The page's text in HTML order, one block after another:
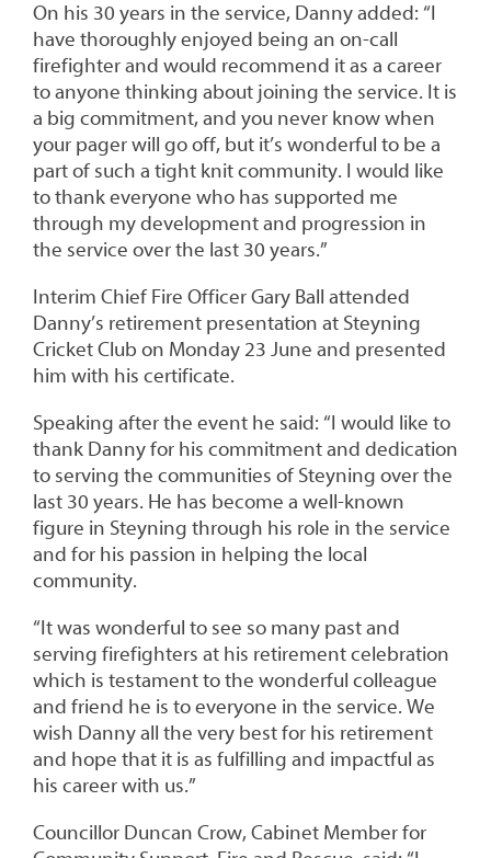
On his 30 years in the service, Danny added: “I
have thoroughly enjoyed being an on-call
firefighter and would recommend it as a career
to anyone thinking about joining the service. It is
a big commitment, and you never know when
your pager will go off, but it’s wonderful to be a
part of such a tight knit community. I would like
to thank everyone who has supported me
through my development and progression in
the service over the last 30 years.”
Interim Chief Fire Officer Gary Ball attended
Danny’s retirement presentation at Steyning
Cricket Club on Monday 23 June and presented
him with his certificate.
Speaking after the event he said: “I would like to
thank Danny for his commitment and dedication
to serving the communities of Steyning over the
last 30 years. He has become a well-known
figure in Steyning through his role in the service
and for his passion in helping the local
community.
“It was wonderful to see so many past and
serving firefighters at his retirement celebration
which is testament to the wonderful colleague
and friend he is to everyone in the service. We
wish Danny all the very best for his retirement
and hope that it is as fulfilling and impactful as
his career with us.”
Councillor Duncan Crow, Cabinet Member for